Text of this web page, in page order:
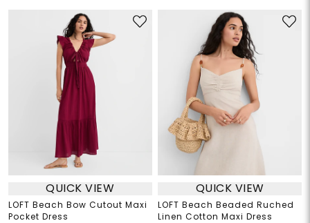
QUICK VIEW
LOFT Beach Bow Cutout Maxi
Pocket Dress
QUICK VIEW
LOFT Beach Beaded Ruched
Linen Cotton Maxi Dress